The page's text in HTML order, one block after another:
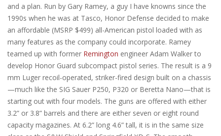
and a plan. Run by Gary Ramey, a guy I have knowns since the
1990s when he was at Tasco, Honor Defense decided to make
an affordable (MSRP $499) all-American pistol loaded with as
many features as the company could incorporate. Ramey
teamed up with former Remington engineer Adam Walker to
develop Honor Guard subcompact pistol series. The result is a 9
mm Luger recoil-operated, striker-fired design built on a chassis
—much like the SIG Sauer P250, P320 or Beretta Nano—that is
starting out with four models. The guns are offered with either
3.2” or 3.8” barrels and there are either seven or eight round
capacity magazines. At 6.2” long 4.6” tall, it is in the same size